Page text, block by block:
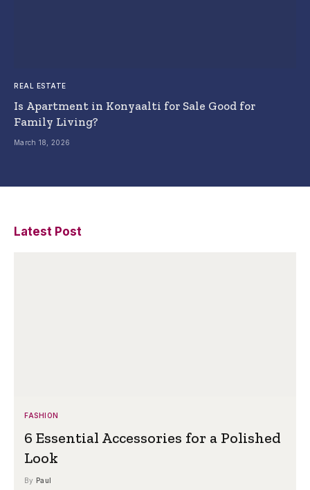
REAL ESTATE
Is Apartment in Konyaalti for Sale Good for
Family Living?
March 18, 2026
Latest Post
FASHION
6 Essential Accessories for a Polished
Look
By Paul